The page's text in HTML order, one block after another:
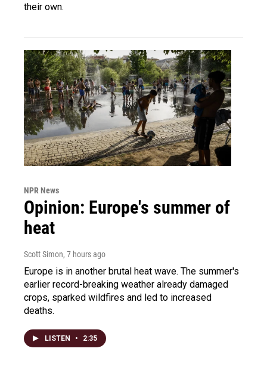
their own.
NPR News
Opinion: Europe's summer of
heat
Scott Simon, 7 hours ago
Europe is in another brutal heat wave. The summer's
earlier record-breaking weather already damaged
crops, sparked wildfires and led to increased
deaths.
LISTEN • 2:35